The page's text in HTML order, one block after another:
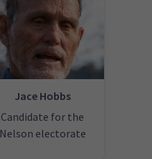
Jace Hobbs
Candidate for the
Nelson electorate